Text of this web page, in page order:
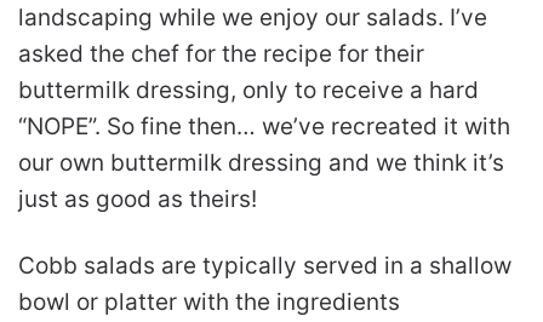
landscaping while we enjoy our salads. I’ve
asked the chef for the recipe for their
buttermilk dressing, only to receive a hard
“NOPE”. So fine then… we’ve recreated it with
our own buttermilk dressing and we think it’s
just as good as theirs!
Cobb salads are typically served in a shallow
bowl or platter with the ingredients